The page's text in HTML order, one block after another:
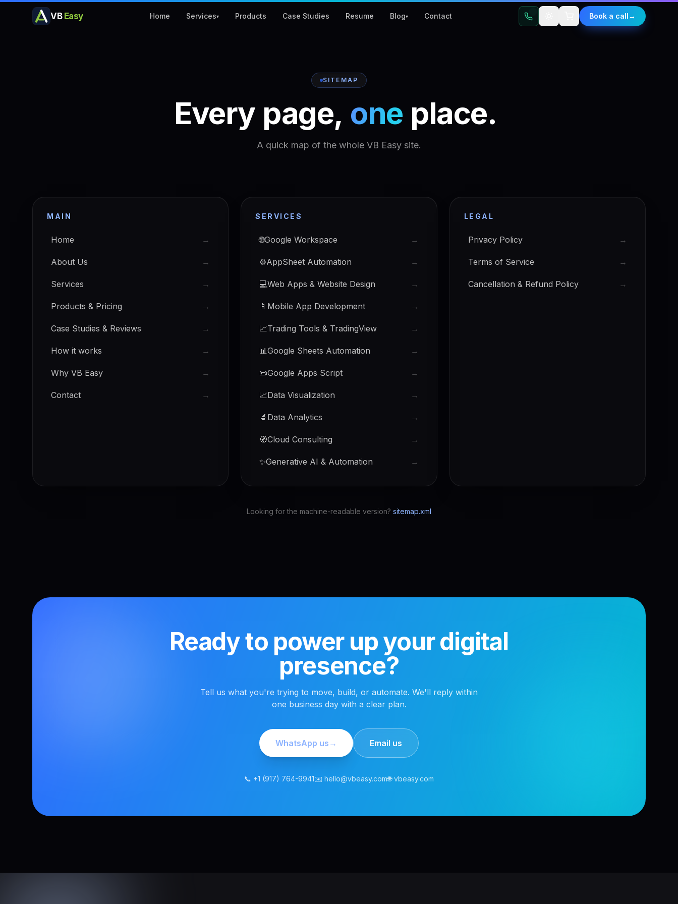
VB Easy Home Services▾ Products Case Studies Resume Blog▾ Contact Book a call→
SITEMAP
Every page, one place.
A quick map of the whole VB Easy site.
MAIN
Home →
About Us →
Services →
Products & Pricing →
Case Studies & Reviews →
How it works →
Why VB Easy →
Contact →
SERVICES
🌐Google Workspace →
⚙️AppSheet Automation →
💻Web Apps & Website Design →
📱 Mobile App Development →
📈Trading Tools & TradingView →
📊Google Sheets Automation →
📜Google Apps Script →
📈Data Visualization →
🔬 Data Analytics →
🧭Cloud Consulting →
✨Generative AI & Automation →
LEGAL
Privacy Policy →
Terms of Service →
Cancellation & Refund Policy →
Looking for the machine-readable version? sitemap.xml
Ready to power up your digital
presence?
Tell us what you're trying to move, build, or automate. We'll reply within
one business day with a clear plan.
WhatsApp us → Email us
📞 +1 (917) 764-9941✉️ hello@vbeasy.com🌐 vbeasy.com